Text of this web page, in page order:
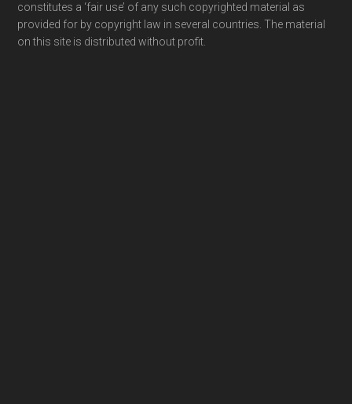
constitutes a ‘fair use’ of any such copyrighted material as
provided for by copyright law in several countries. The material
on this site is distributed without profit.